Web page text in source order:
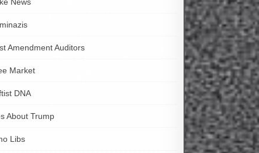
Amendment Auditors
Market
DNA
About Trump
Libs